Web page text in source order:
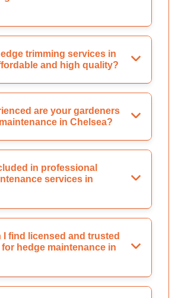
trimming services in
and high quality?
are your gardeners
in Chelsea?
in professional
services in
I find licensed and trusted
hedge maintenance in